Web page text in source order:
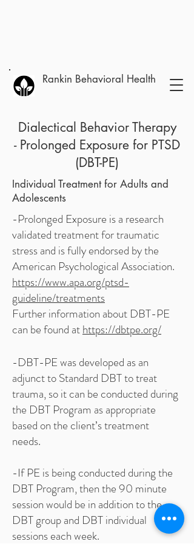
Rankin Behavioral Health
Dialectical Behavior Therapy
- Prolonged Exposure for PTSD
(DBT-PE)
Individual Treatment for Adults and
Adolescents
-Prolonged Exposure is a research
validated treatment for traumatic
stress and is fully endorsed by the
American Psychological Association.
https://www.apa.org/ptsd-
guideline/treatments
Further information about DBT-PE
can be found athttps://dbtpe.org/
-DBT-PE was developed as an
adjunct to Standard DBT to treat
trauma, so it can be conducted during
the DBT Program as appropriate
based on the client’s treatment
needs.
-If PE is being conducted during the
DBT Program, then the 90 minute
session would be in addition to the
DBT group and DBT individual
sessions each week.